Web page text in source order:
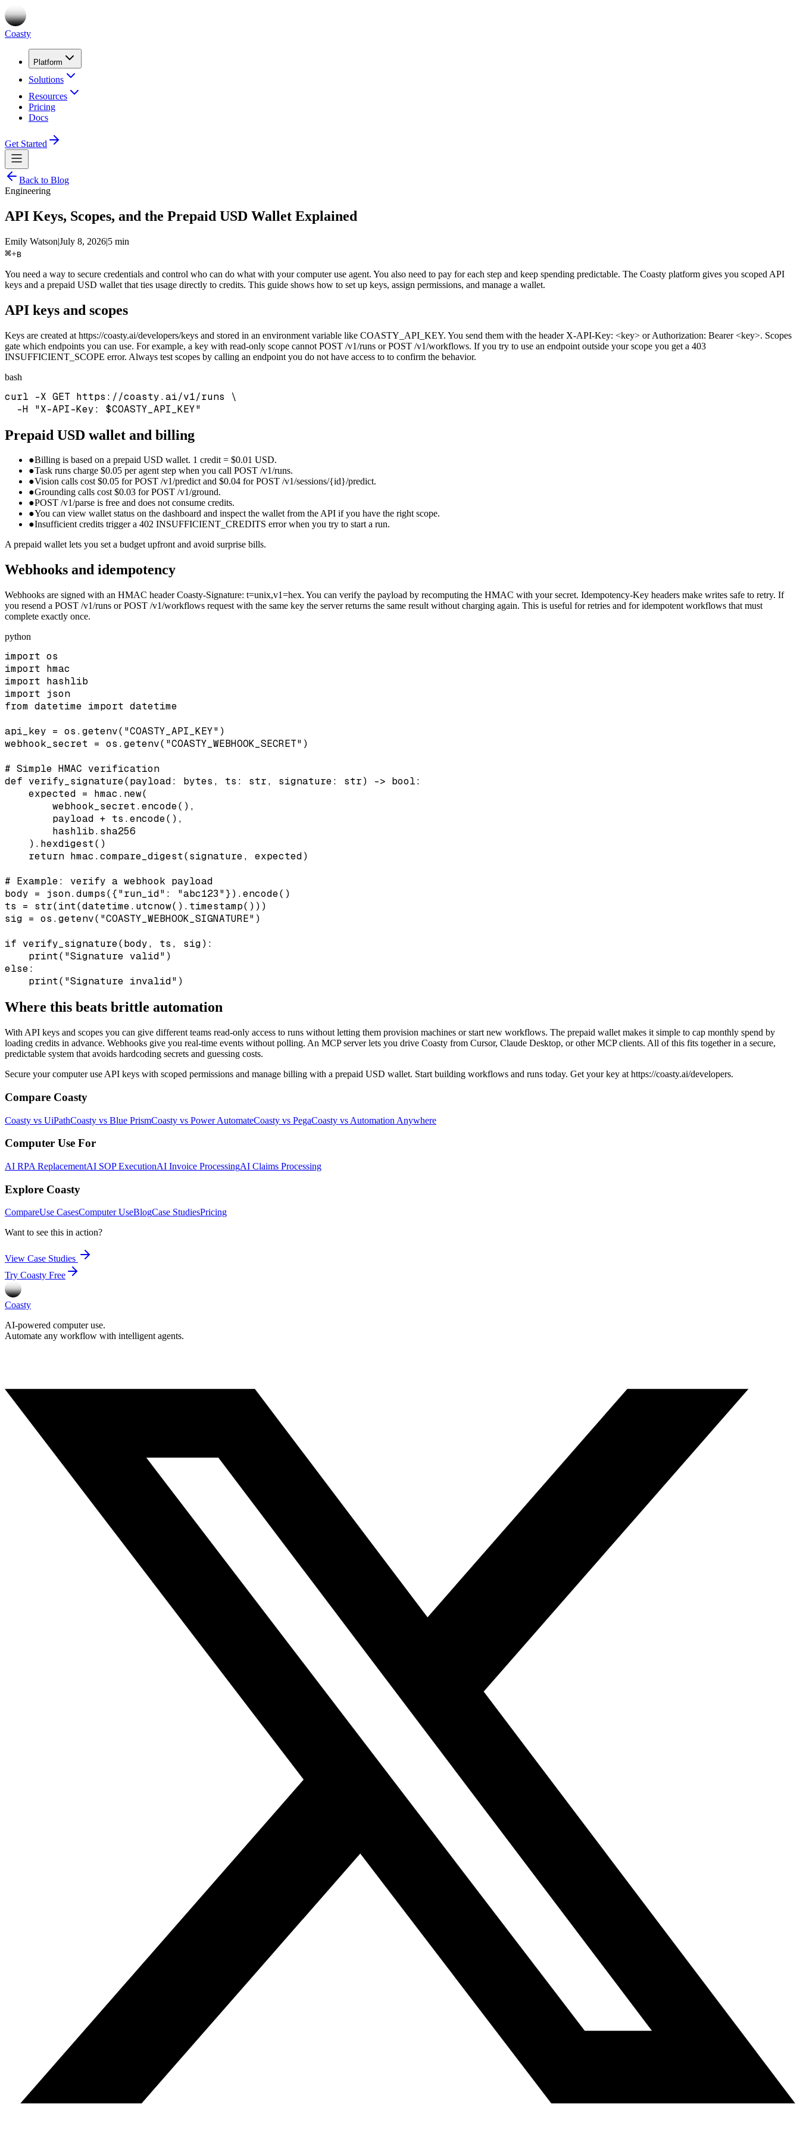
Coasty
Platform
Solutions
Resources
Pricing
Docs
Get Started
Back to Blog
Engineering
API Keys, Scopes, and the Prepaid USD Wallet Explained
Emily Watson|July 8, 2026|5 min
⌘+B
You need a way to secure credentials and control who can do what with your computer use agent. You also need to pay for each step and keep spending predictable. The Coasty platform gives you scoped API
keys and a prepaid USD wallet that ties usage directly to credits. This guide shows how to set up keys, assign permissions, and manage a wallet.
API keys and scopes
Keys are created at https://coasty.ai/developers/keys and stored in an environment variable like COASTY_API_KEY. You send them with the header X-API-Key: <key> or Authorization: Bearer <key>. Scopes
gate which endpoints you can use. For example, a key with read-only scope cannot POST /v1/runs or POST /v1/workflows. If you try to use an endpoint outside your scope you get a 403
INSUFFICIENT_SCOPE error. Always test scopes by calling an endpoint you do not have access to to confirm the behavior.
bash
curl -X GET https://coasty.ai/v1/runs \
  -H "X-API-Key: $COASTY_API_KEY"
Prepaid USD wallet and billing
●Billing is based on a prepaid USD wallet. 1 credit = $0.01 USD.
●Task runs charge $0.05 per agent step when you call POST /v1/runs.
●Vision calls cost $0.05 for POST /v1/predict and $0.04 for POST /v1/sessions/{id}/predict.
●Grounding calls cost $0.03 for POST /v1/ground.
●POST /v1/parse is free and does not consume credits.
●You can view wallet status on the dashboard and inspect the wallet from the API if you have the right scope.
●Insufficient credits trigger a 402 INSUFFICIENT_CREDITS error when you try to start a run.
A prepaid wallet lets you set a budget upfront and avoid surprise bills.
Webhooks and idempotency
Webhooks are signed with an HMAC header Coasty-Signature: t=unix,v1=hex. You can verify the payload by recomputing the HMAC with your secret. Idempotency-Key headers make writes safe to retry. If
you resend a POST /v1/runs or POST /v1/workflows request with the same key the server returns the same result without charging again. This is useful for retries and for idempotent workflows that must
complete exactly once.
python
import os
import hmac
import hashlib
import json
from datetime import datetime
api_key = os.getenv("COASTY_API_KEY")
webhook_secret = os.getenv("COASTY_WEBHOOK_SECRET")
# Simple HMAC verification
def verify_signature(payload: bytes, ts: str, signature: str) -> bool:
    expected = hmac.new(
        webhook_secret.encode(),
        payload + ts.encode(),
        hashlib.sha256
    ).hexdigest()
    return hmac.compare_digest(signature, expected)
# Example: verify a webhook payload
body = json.dumps({"run_id": "abc123"}).encode()
ts = str(int(datetime.utcnow().timestamp()))
sig = os.getenv("COASTY_WEBHOOK_SIGNATURE")
if verify_signature(body, ts, sig):
    print("Signature valid")
else:
    print("Signature invalid")
Where this beats brittle automation
With API keys and scopes you can give different teams read-only access to runs without letting them provision machines or start new workflows. The prepaid wallet makes it simple to cap monthly spend by
loading credits in advance. Webhooks give you real-time events without polling. An MCP server lets you drive Coasty from Cursor, Claude Desktop, or other MCP clients. All of this fits together in a secure,
predictable system that avoids hardcoding secrets and guessing costs.
Secure your computer use API keys with scoped permissions and manage billing with a prepaid USD wallet. Start building workflows and runs today. Get your key at https://coasty.ai/developers.
Compare Coasty
Coasty vs UiPathCoasty vs Blue PrismCoasty vs Power AutomateCoasty vs PegaCoasty vs Automation Anywhere
Computer Use For
AI RPA ReplacementAI SOP ExecutionAI Invoice ProcessingAI Claims Processing
Explore Coasty
CompareUse CasesComputer UseBlogCase StudiesPricing
Want to see this in action?
View Case Studies
Try Coasty Free
Coasty
AI-powered computer use.
Automate any workflow with intelligent agents.